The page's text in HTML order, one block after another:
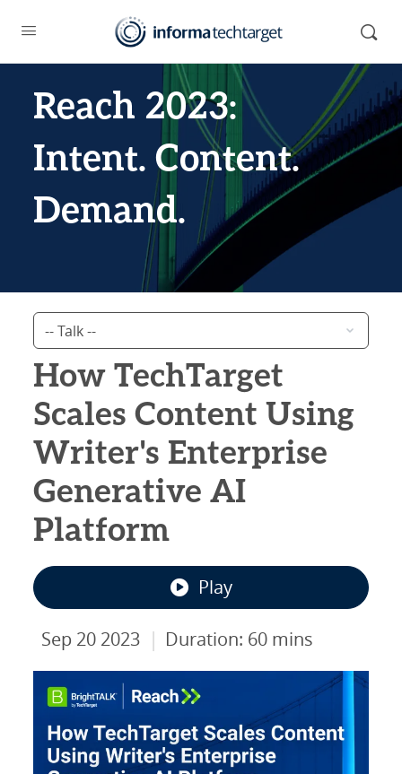
Reach 2023:
Intent. Content.
Demand.
How TechTarget
Scales Content Using
Writer's Enterprise
Generative AI
Platform
Play
Sep 20 2023 | Duration: 60 mins